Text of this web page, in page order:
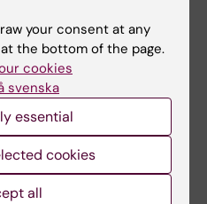
IN PSYCHIATRY.
spherical particles in
with
LETTERS.
your consent at any
the bottom of the page.
cookies
svenska
essential
cookies
all